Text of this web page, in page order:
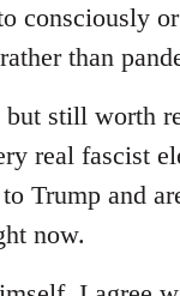
consciously
than
but still worth
real fascist
Trump and
now.